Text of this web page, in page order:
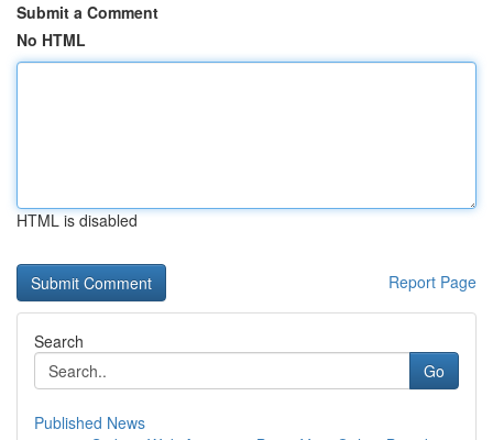
Submit a Comment
No HTML
HTML is disabled
Report Page
Search
Go
Published News